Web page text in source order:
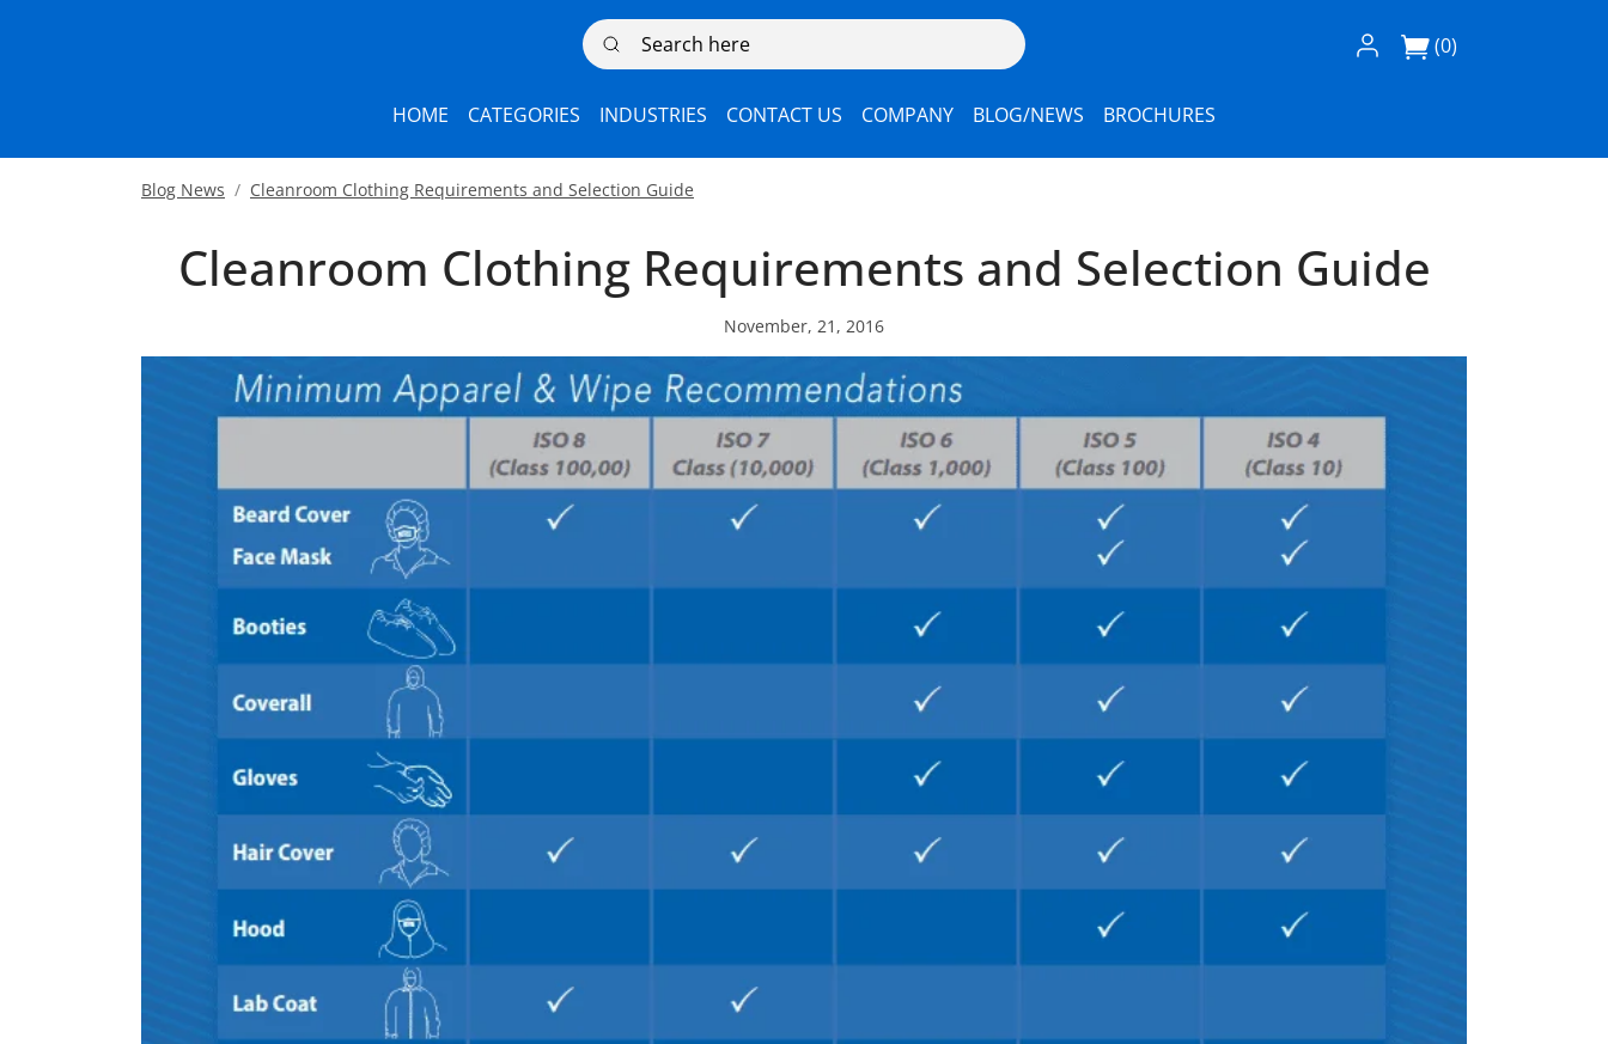
Search here Log In / Register
(0)
HOME CATEGORIES INDUSTRIES CONTACT US COMPANY BLOG/NEWS BROCHURES
Blog News Cleanroom Clothing Requirements and Selection Guide
Cleanroom Clothing Requirements and Selection Guide
November, 21, 2016